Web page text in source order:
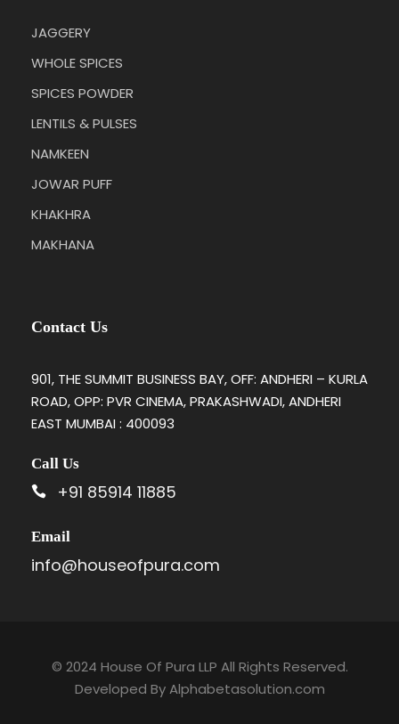
JAGGERY
WHOLE SPICES
SPICES POWDER
LENTILS & PULSES
NAMKEEN
JOWAR PUFF
KHAKHRA
MAKHANA
Contact Us
901, THE SUMMIT BUSINESS BAY, OFF: ANDHERI – KURLA
ROAD, OPP: PVR CINEMA, PRAKASHWADI, ANDHERI
EAST MUMBAI : 400093
Call Us
+91 85914 11885
Email
info@houseofpura.com
© 2024 House Of Pura LLP All Rights Reserved.
Developed ByAlphabetasolution.com